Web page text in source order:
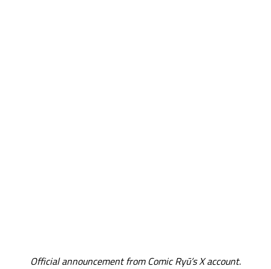
Official announcement from Comic Ryū’s X account.